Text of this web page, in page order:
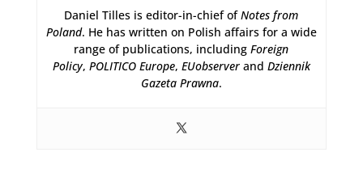
Daniel Tilles is editor-in-chief ofNotes from
Poland. He has written on Polish affairs for a wide
range of publications, includingForeign
Policy, POLITICO Europe, EUobserverand Dziennik
Gazeta Prawna.